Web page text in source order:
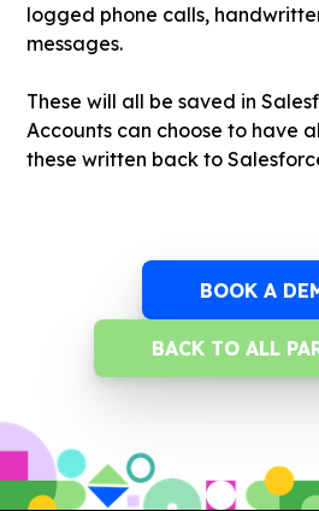
logged phone calls,
messages.
These will all be saved in
Accounts can choose to have
these written back to
BOOK A
BACK TO ALL